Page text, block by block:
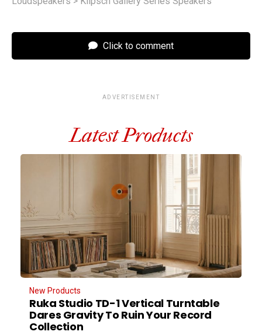
Click to comment
ADVERTISEMENT
Latest Products
New Products
Ruka Studio TD-1 Vertical Turntable
Dares Gravity To Ruin Your Record
Collection